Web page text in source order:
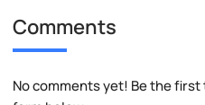
Comments
No comments yet! Be the